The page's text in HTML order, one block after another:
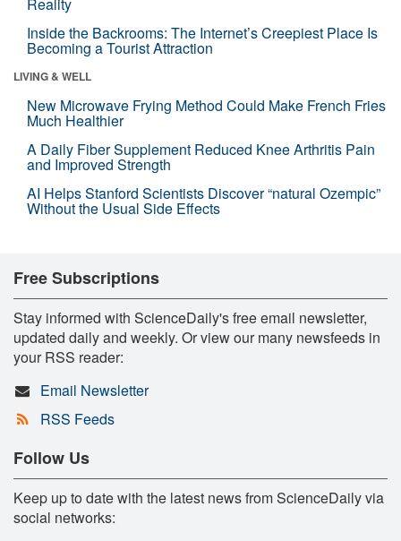
Inside the Backrooms: The Internet’s Creepiest Place Is
Becoming a Tourist Attraction
LIVING & WELL
New Microwave Frying Method Could Make French Fries
Much Healthier
A Daily Fiber Supplement Reduced Knee Arthritis Pain
and Improved Strength
AI Helps Stanford Scientists Discover “natural Ozempic”
Without the Usual Side Effects
Free Subscriptions
Stay informed with ScienceDaily's free email newsletter,
updated daily and weekly. Or view our many newsfeeds in
your RSS reader:
Email Newsletter
RSS Feeds
Follow Us
Keep up to date with the latest news from ScienceDaily via
social networks: